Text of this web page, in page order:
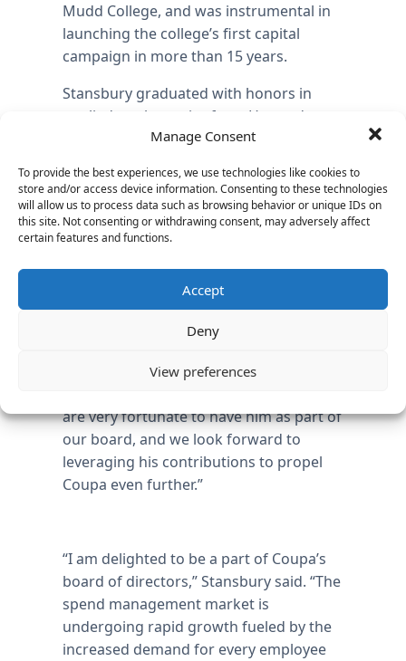
Manage Consent
To provide the best experiences, we use technologies like cookies to
store and/or access device information. Consenting to these technologies
will allow us to process data such as browsing behavior or unique IDs on
this site. Not consenting or withdrawing consent, may adversely affect
certain features and functions.
Accept
Deny
View preferences
Mudd College, and was instrumental in
launching the college’s first capital
campaign in more than 15 years.
Stansbury graduated with honors in
applied mathematics from Harvard
University, and completed graduate
computer science, linguistics, and
mathematics.
experienced industry professional as
Tayloe Stansbury to our board,” said Rob
brings technology talent, deep expertise
are very fortunate to have him as part of
our board, and we look forward to
leveraging his contributions to propel
Coupa even further.”
“I am delighted to be a part of Coupa’s
board of directors,” Stansbury said. “The
spend management market is
undergoing rapid growth fueled by the
increased demand for every employee